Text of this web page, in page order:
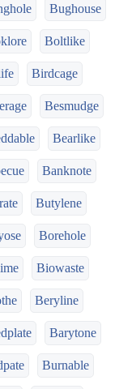
Bughouse
Boltlike
Birdcage
Besmudge
Bearlike
Banknote
Butylene
Borehole
Biowaste
Beryline
Barytone
Burnable